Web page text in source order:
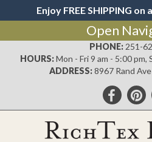
Enjoy FREE SHIPPING
Open
PHONE: 251-
HOURS: Mon - Fri 9 am - 5:00 pm,
ADDRESS:8967 Rand